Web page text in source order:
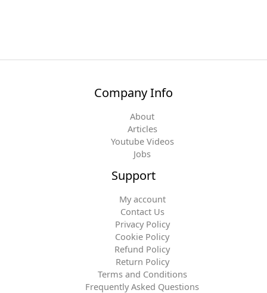
Company Info
About
Articles
Youtube Videos
Jobs
Support
My account
Contact Us
Privacy Policy
Cookie Policy
Refund Policy
Return Policy
Terms and Conditions
Frequently Asked Questions